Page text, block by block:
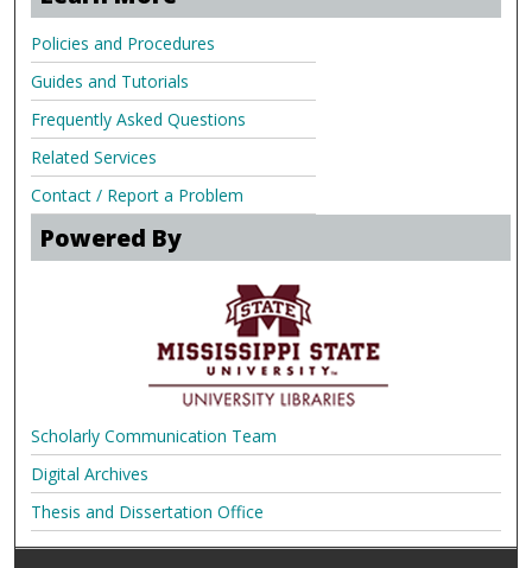
Policies and Procedures
Guides and Tutorials
Frequently Asked Questions
Related Services
Contact / Report a Problem
Powered By
Scholarly Communication Team
Digital Archives
Thesis and Dissertation Office